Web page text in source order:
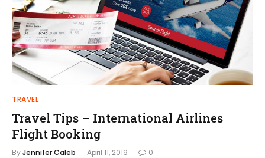
TRAVEL
Travel Tips – International Airlines
Flight Booking
ByJennifer Caleb April 11, 2019 0